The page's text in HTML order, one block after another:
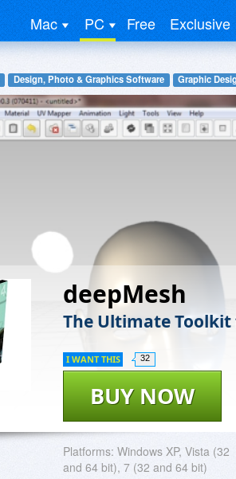
Mac PC Free Exclusive
Design, Photo & Graphics Software Graphic
deepMesh
The Ultimate Toolkit
BUY NOW
I WANT THIS 32
Platforms: Windows XP, Vista (32
and 64 bit), 7 (32 and 64 bit)